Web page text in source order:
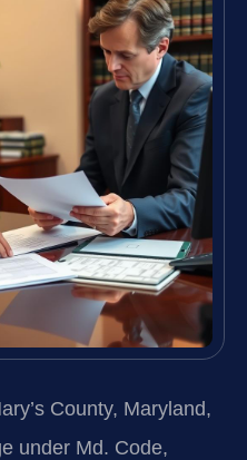
County, Maryland,
under Md. Code,